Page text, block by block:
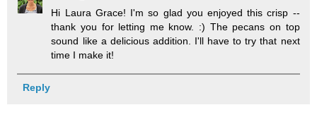
Hi Laura Grace! I'm so glad you enjoyed this crisp --
thank you for letting me know. :) The pecans on top
sound like a delicious addition. I'll have to try that next
time I make it!
Reply